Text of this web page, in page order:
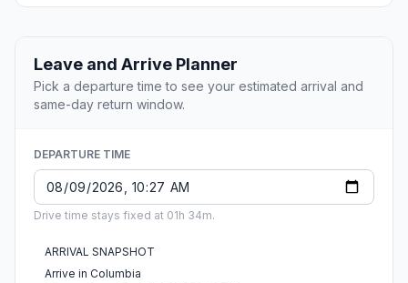
Leave and Arrive Planner
Pick a departure time to see your estimated arrival and
same-day return window.
DEPARTURE TIME
Drive time stays fixed at 01h 34m.
ARRIVAL SNAPSHOT
Arrive in Columbia